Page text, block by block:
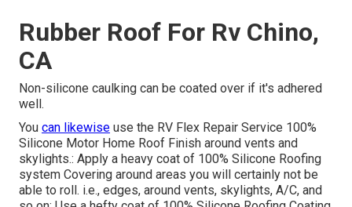
Rubber Roof For Rv Chino,
CA
Non-silicone caulking can be coated over if it's adhered
well.
You can likewise use the RV Flex Repair Service 100%
Silicone Motor Home Roof Finish around vents and
skylights.: Apply a heavy coat of 100% Silicone Roofing
system Covering around areas you will certainly not be
able to roll. i.e., edges, around vents, skylights, A/C, and